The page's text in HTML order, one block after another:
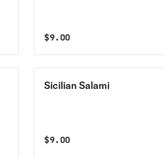
$9.00
Sicilian Salami
$9.00